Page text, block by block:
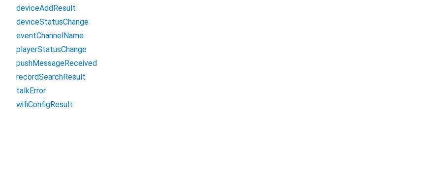
deviceAddResult
deviceStatusChange
eventChannelName
playerStatusChange
pushMessageReceived
recordSearchResult
talkError
wifiConfigResult